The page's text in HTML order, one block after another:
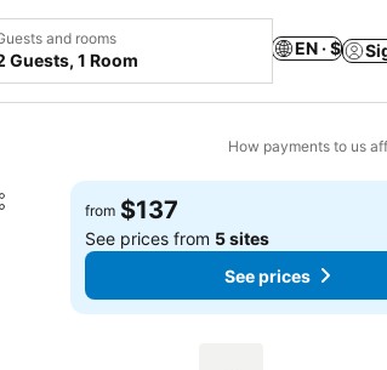
and rooms
Guests, 1 Room
EN · $
How payments to us
Add to favorites
from $137
See prices from 5 sites
See prices